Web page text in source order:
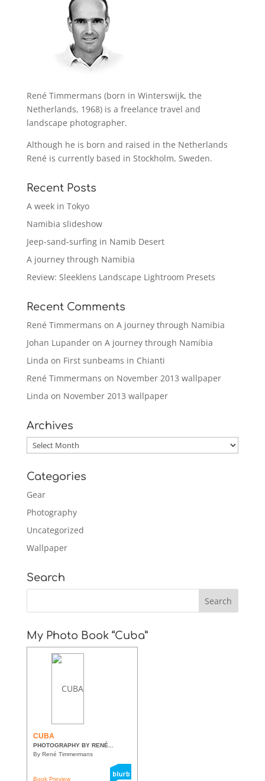
René Timmermans (born in Winterswijk, the
Netherlands, 1968) is a freelance travel and
landscape photographer.
Although he is born and raised in the Netherlands
René is currently based in Stockholm, Sweden.
Recent Posts
A week in Tokyo
Namibia slideshow
Jeep-sand-surfing in Namib Desert
A journey through Namibia
Review: Sleeklens Landscape Lightroom Presets
Recent Comments
René Timmermans on A journey through Namibia
Johan Lupanderon A journey through Namibia
Linda on First sunbeams in Chianti
René Timmermans on November 2013 wallpaper
Linda on November 2013 wallpaper
Archives
Archives
Categories
Gear
Photography
Uncategorized
Wallpaper
Search
My Photo Book “Cuba”
CUBA
PHOTOGRAPHY BY RENÉ...
By René Timmermans
Book Preview